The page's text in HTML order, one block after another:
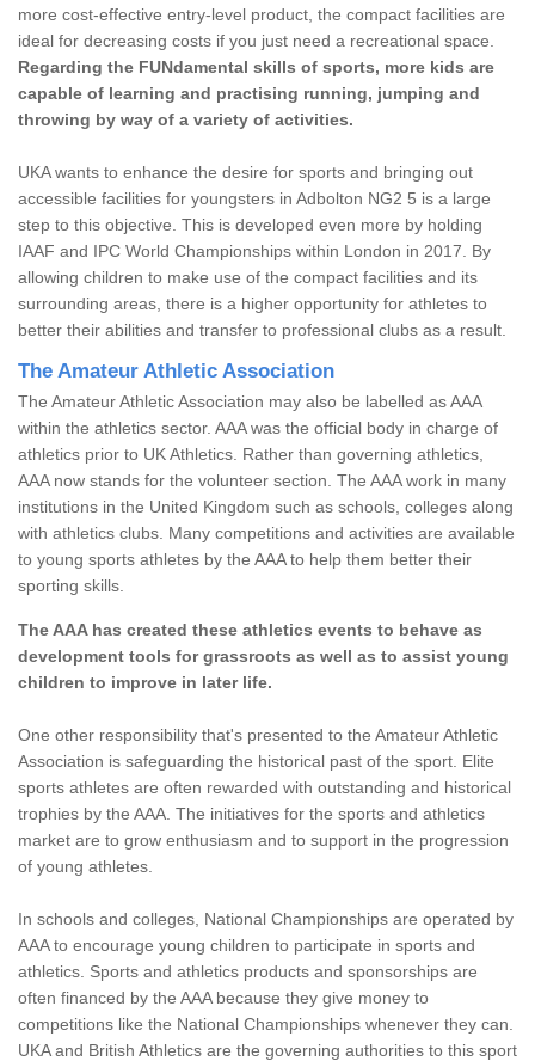
more cost-effective entry-level product, the compact facilities are
ideal for decreasing costs if you just need a recreational space.
Regarding the FUNdamental skills of sports, more kids are
capable of learning and practising running, jumping and
throwing by way of a variety of activities.
UKA wants to enhance the desire for sports and bringing out
accessible facilities for youngsters in Adbolton NG2 5 is a large
step to this objective. This is developed even more by holding
IAAF and IPC World Championships within London in 2017. By
allowing children to make use of the compact facilities and its
surrounding areas, there is a higher opportunity for athletes to
better their abilities and transfer to professional clubs as a result.
The Amateur Athletic Association
The Amateur Athletic Association may also be labelled as AAA
within the athletics sector. AAA was the official body in charge of
athletics prior to UK Athletics. Rather than governing athletics,
AAA now stands for the volunteer section. The AAA work in many
institutions in the United Kingdom such as schools, colleges along
with athletics clubs. Many competitions and activities are available
to young sports athletes by the AAA to help them better their
sporting skills.
The AAA has created these athletics events to behave as
development tools for grassroots as well as to assist young
children to improve in later life.
One other responsibility that's presented to the Amateur Athletic
Association is safeguarding the historical past of the sport. Elite
sports athletes are often rewarded with outstanding and historical
trophies by the AAA. The initiatives for the sports and athletics
market are to grow enthusiasm and to support in the progression
of young athletes.
In schools and colleges, National Championships are operated by
AAA to encourage young children to participate in sports and
athletics. Sports and athletics products and sponsorships are
often financed by the AAA because they give money to
competitions like the National Championships whenever they can.
UKA and British Athletics are the governing authorities to this sport